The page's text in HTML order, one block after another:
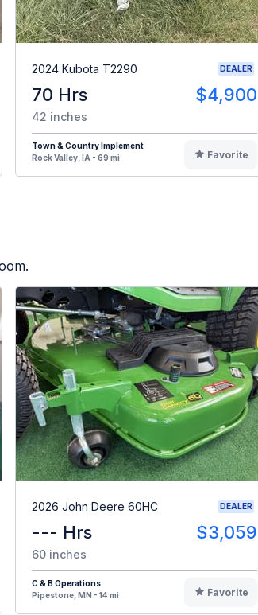
2024 Kubota T2290 DEALER
70 Hrs $4,900
42 inches
Town & Country Implement
Rock Valley, IA - 69 mi
Favorite
2026 John Deere 60HC DEALER
--- Hrs $3,059
60 inches
C & B Operations
Pipestone, MN - 14 mi
Favorite